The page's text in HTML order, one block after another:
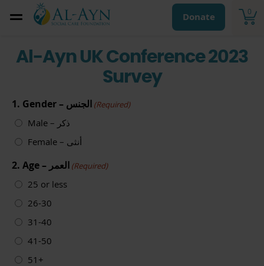
0
Donate
Al-Ayn UK Conference 2023
Survey
1. Gender – الجنس (Required)
Male – ذكر
Female – أنثى
2. Age – العمر (Required)
25 or less
26-30
31-40
41-50
51+